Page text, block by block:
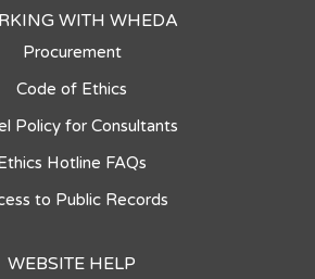
WITH WHEDA
Procurement
Code of Ethics
Policy for Consultants
Ethics Hotline FAQs
to Public Records
WEBSITE HELP